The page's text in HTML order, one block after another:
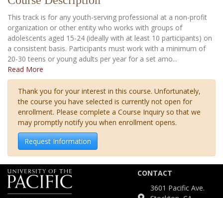
This track is for any youth-serving professional at a non-profit
organization or other entity who works with groups of
adolescents aged 15-24 (ideally with at least 10 participants) on
a consistent basis. Participants must work with a minimum of
20-30 teens or young adults per year for a set amo...
Read More
Thank you for your interest in this course. Unfortunately,
the course you have selected is currently not open for
enrollment. Please complete a Course Inquiry so that we
may promptly notify you when enrollment opens.
Request Information
CONTACT
3601 Pacific Ave.